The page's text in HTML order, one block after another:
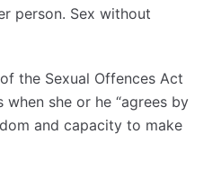
person. Sex without
the Sexual Offences Act
she or he “agrees by
and capacity to make